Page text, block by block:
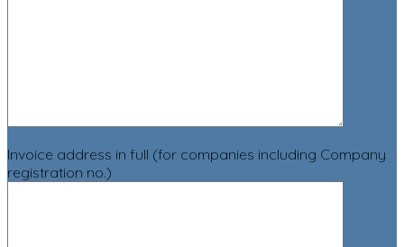
Invoice address in full (for companies including Company
registration no.)